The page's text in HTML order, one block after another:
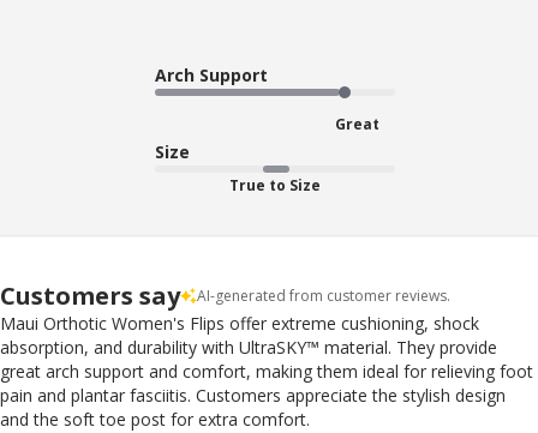
Arch Support
Great
Size
True to Size
Customers say AI-generated from customer reviews.
Maui Orthotic Women's Flips offer extreme cushioning, shock
absorption, and durability with UltraSKY™ material. They provide
great arch support and comfort, making them ideal for relieving foot
pain and plantar fasciitis. Customers appreciate the stylish design
and the soft toe post for extra comfort.